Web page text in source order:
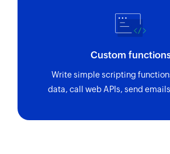
Custom
Write simple scripting
data, call web APIs, send